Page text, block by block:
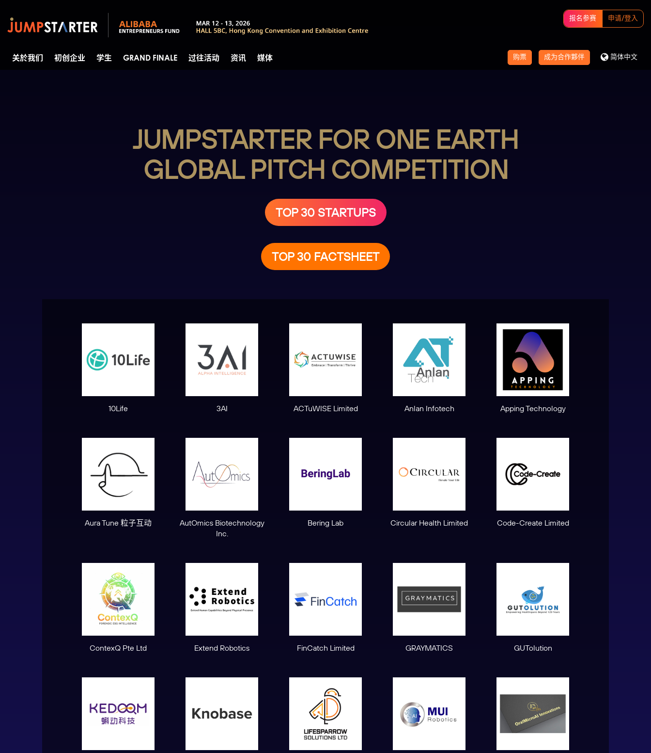
报名参赛 申请/登入
购票 成为合作夥伴 简体中文
关於我们 初创企业 学生 GRAND FINALE 过往活动 资讯 媒体
JUMPSTARTER FOR ONE EARTH
GLOBAL PITCH COMPETITION
TOP 30 STARTUPS
TOP 30 FACTSHEET
10Life 3AI ACTuWISE Limited Anlan Infotech Apping Technology
Aura Tune 粒子互动
AutOmics Biotechnology
Inc.
Bering Lab Circular Health Limited Code-Create Limited
ContexQ Pte Ltd Extend Robotics FinCatch Limited GRAYMATICS GUTolution